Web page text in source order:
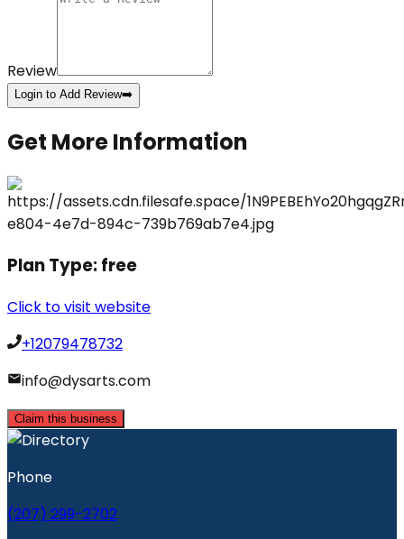
Review
Login to Add Review➡️
Get More Information
Plan Type:free
Click to visit website
+12079478732
info@dysarts.com
Claim this business
Phone
(207) 299-2702